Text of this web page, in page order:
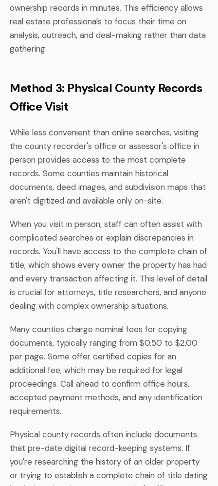
ownership records in minutes. This efficiency allows
real estate professionals to focus their time on
analysis, outreach, and deal-making rather than data
gathering.
Method 3: Physical County Records
Office Visit
While less convenient than online searches, visiting
the county recorder's office or assessor's office in
person provides access to the most complete
records. Some counties maintain historical
documents, deed images, and subdivision maps that
aren't digitized and available only on-site.
When you visit in person, staff can often assist with
complicated searches or explain discrepancies in
records. You'll have access to the complete chain of
title, which shows every owner the property has had
and every transaction affecting it. This level of detail
is crucial for attorneys, title researchers, and anyone
dealing with complex ownership situations.
Many counties charge nominal fees for copying
documents, typically ranging from $0.50 to $2.00
per page. Some offer certified copies for an
additional fee, which may be required for legal
proceedings. Call ahead to confirm office hours,
accepted payment methods, and any identification
requirements.
Physical county records often include documents
that pre-date digital record-keeping systems. If
you're researching the history of an older property
or trying to establish a complete chain of title dating